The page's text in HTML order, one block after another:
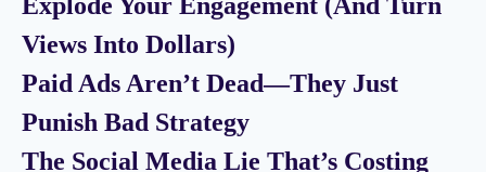
Views Into Dollars)
Paid Ads Aren’t Dead—They Just
Punish Bad Strategy
The Social Media Lie That’s Costing